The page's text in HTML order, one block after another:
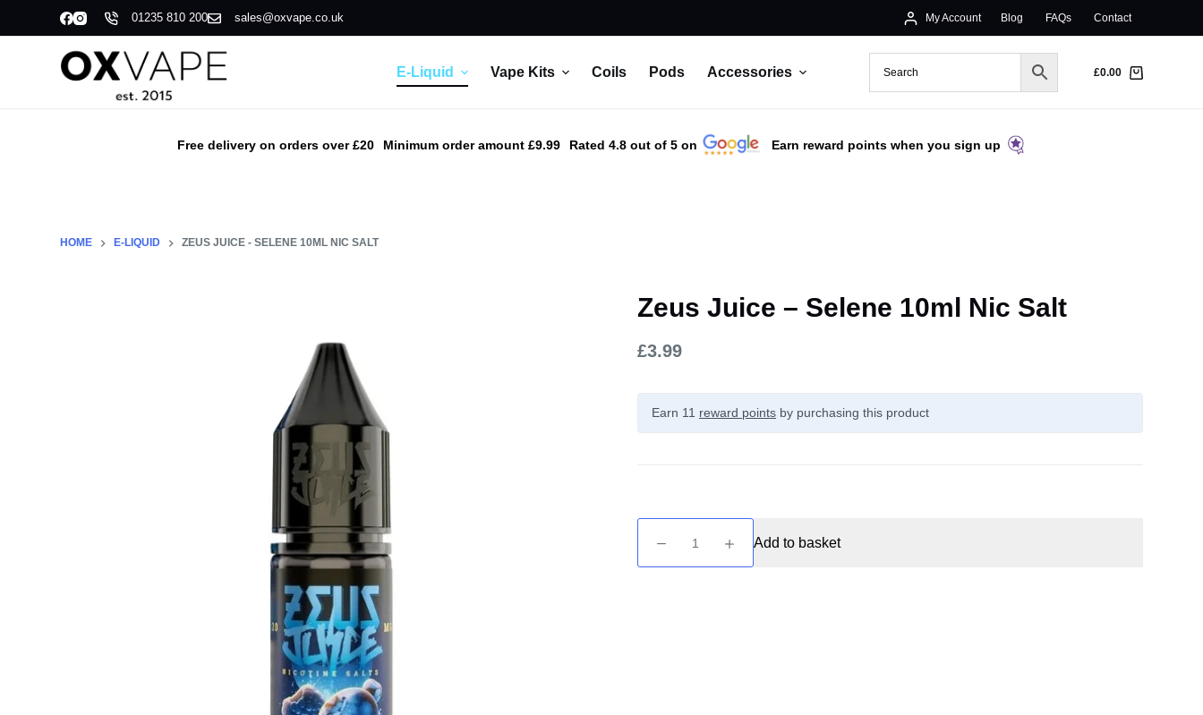
01235 810 200 sales@oxvape.co.uk My Account Blog FAQs Contact
E-Liquid Vape Kits Coils Pods Accessories £0.00
Free delivery on orders over £20 Minimum order amount £9.99 Rated 4.8 out of 5 on Earn reward points when you sign up
HOME E-LIQUID ZEUS JUICE - SELENE 10ML NIC SALT
Zeus Juice – Selene 10ml Nic Salt
£3.99
Earn 11 reward points by purchasing this product
Juice
-
Add to basket